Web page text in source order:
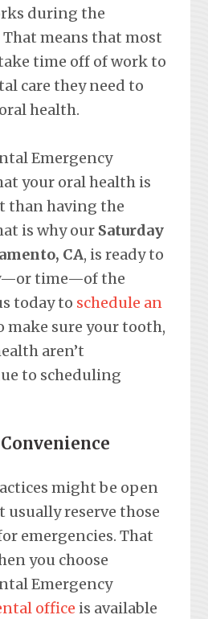
during the
That means that most
time off of work to
care they need to
health.
Emergency
your oral health is
than having the
is why our Saturday
CA, is ready to
time—of the
today to schedule an
make sure your tooth,
aren’t
to scheduling
might be open
usually reserve those
emergencies. That
you choose
Emergency
office is available